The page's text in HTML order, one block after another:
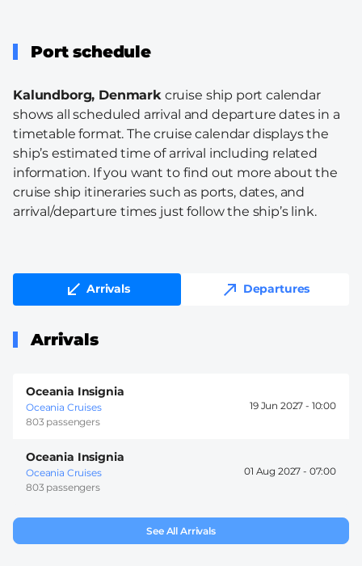
Port schedule
Kalundborg, Denmark cruise ship port calendar
shows all scheduled arrival and departure dates in a
timetable format. The cruise calendar displays the
ship’s estimated time of arrival including related
information. If you want to find out more about the
cruise ship itineraries such as ports, dates, and
arrival/departure times just follow the ship’s link.
Arrivals Departures
Arrivals
Oceania Insignia
Oceania Cruises
803 passengers
19 Jun 2027 - 10:00
Oceania Insignia
Oceania Cruises
803 passengers
01 Aug 2027 - 07:00
See All Arrivals